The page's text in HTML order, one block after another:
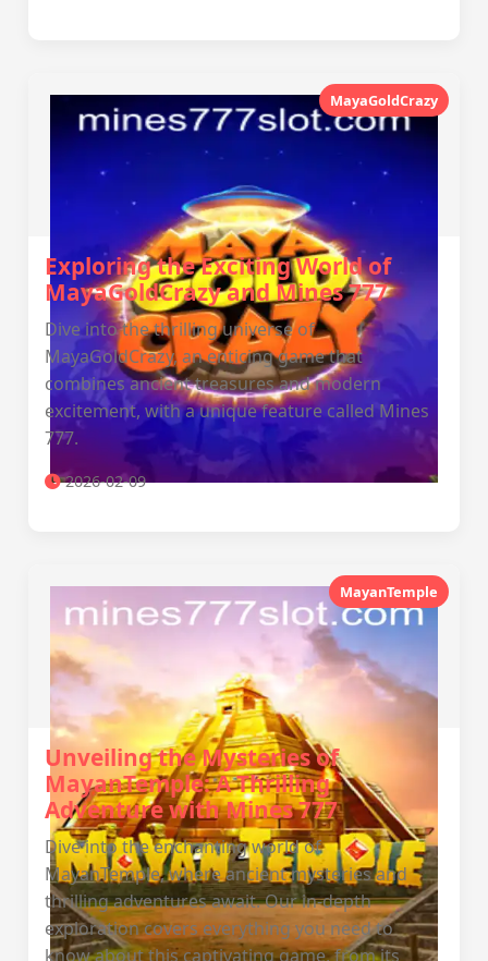
MayaGoldCrazy
Exploring the Exciting World of
MayaGoldCrazy and Mines 777
Dive into the thrilling universe of
MayaGoldCrazy, an enticing game that
combines ancient treasures and modern
excitement, with a unique feature called Mines
777.
2026-02-09
MayanTemple
Unveiling the Mysteries of
MayanTemple: A Thrilling
Adventure with Mines 777
Dive into the enchanting world of
MayanTemple, where ancient mysteries and
thrilling adventures await. Our in-depth
exploration covers everything you need to
know about this captivating game, from its